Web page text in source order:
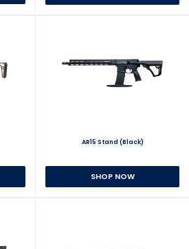
AR15 Stand (Black)
SHOP NOW